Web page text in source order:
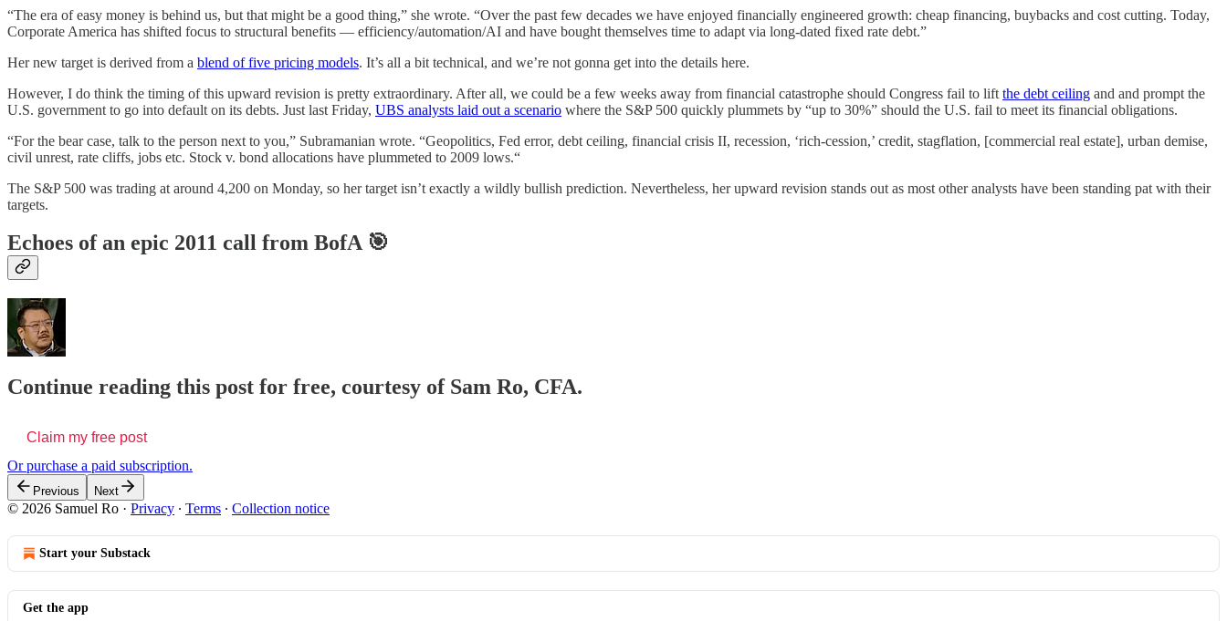
“The era of easy money is behind us, but that might be a good thing,” she wrote. “Over the past few decades we have enjoyed financially engineered growth: cheap financing, buybacks and cost cutting. Today,
Corporate America has shifted focus to structural benefits — efficiency/automation/AI and have bought themselves time to adapt via long-dated fixed rate debt.”
Her new target is derived from a blend of five pricing models. It’s all a bit technical, and we’re not gonna get into the details here.
However, I do think the timing of this upward revision is pretty extraordinary. After all, we could be a few weeks away from financial catastrophe should Congress fail to lift the debt ceiling and and prompt the
U.S. government to go into default on its debts. Just last Friday, UBS analysts laid out a scenario where the S&P 500 quickly plummets by “up to 30%” should the U.S. fail to meet its financial obligations.
“For the bear case, talk to the person next to you,” Subramanian wrote. “Geopolitics, Fed error, debt ceiling, financial crisis II, recession, ‘rich-cession,’ credit, stagflation, [commercial real estate], urban demise,
civil unrest, rate cliffs, jobs etc. Stock v. bond allocations have plummeted to 2009 lows.“
The S&P 500 was trading at around 4,200 on Monday, so her target isn’t exactly a wildly bullish prediction. Nevertheless, her upward revision stands out as most other analysts have been standing pat with their
targets.
Echoes of an epic 2011 call from BofA 🎯
Continue reading this post for free, courtesy of Sam Ro, CFA.
Claim my free post
Or purchase a paid subscription.
Previous Next
© 2026 Samuel Ro · Privacy ∙ Terms ∙ Collection notice
Start your Substack
Get the app